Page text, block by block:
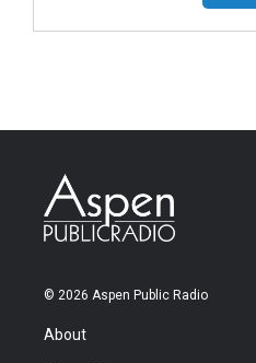
© 2026 Aspen Public Radio
About